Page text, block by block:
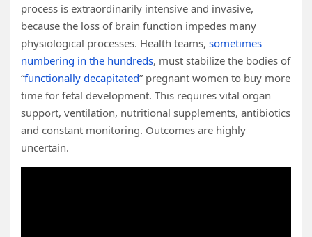
process is extraordinarily intensive and invasive,
because the loss of brain function impedes many
physiological processes. Health teams, sometimes
numbering in the hundreds, must stabilize the bodies of
“functionally decapitated” pregnant women to buy more
time for fetal development. This requires vital organ
support, ventilation, nutritional supplements, antibiotics
and constant monitoring. Outcomes are highly
uncertain.